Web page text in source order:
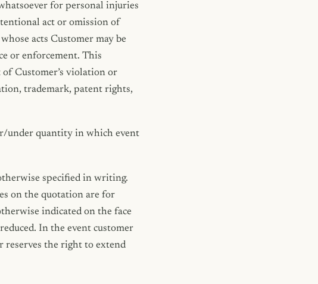
for personal injuries
act or omission of
acts Customer may be
or enforcement. This
Customer’s violation or
trademark, patent rights,
under quantity in which event
specified in writing.
on the quotation are for
indicated on the face
In the event customer
reserves the right to extend